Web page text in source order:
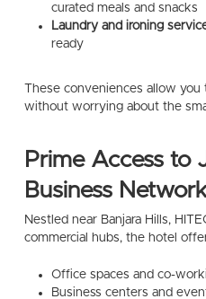
curated meals and snacks
Laundry and ironing
ready
These conveniences allow
without worrying about the
Prime Access to
Business
Nestled near Banjara Hills,
commercial hubs, the hotel
Office spaces and co-
Business centers and